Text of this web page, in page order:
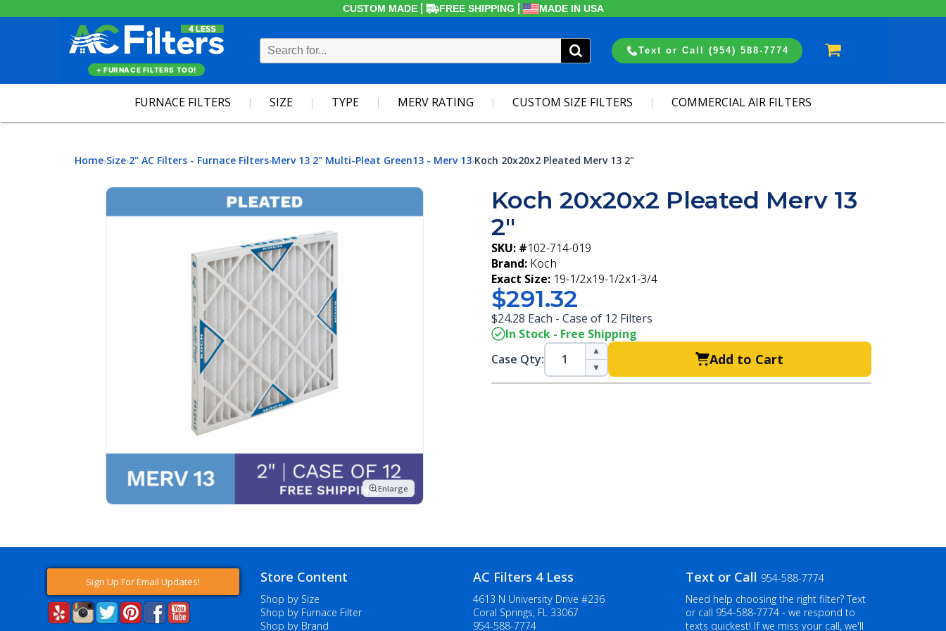
CUSTOM MADE FREE SHIPPING MADE IN USA
Text or Call (954) 588-7774
+ FURNACE FILTERS TOO!
FURNACE FILTERS SIZE TYPE MERV RATING CUSTOM SIZE FILTERS COMMERCIAL AIR FILTERS
Home›Size›2" AC Filters - Furnace Filters›Merv 13 2" Multi-Pleat Green13 - Merv 13›Koch 20x20x2 Pleated Merv 13 2"
Enlarge
Koch 20x20x2 Pleated Merv 13
2"
SKU: #102-714-019
Brand: Koch
Exact Size: 19-1/2x19-1/2x1-3/4
$291.32
$24.28 Each - Case of 12 Filters
In Stock - Free Shipping
Case Qty:
▲
▼
Add to Cart
Sign Up For Email Updates! Store Content
Shop by Size
Shop by Furnace Filter
Shop by Brand
AC Filters 4 Less
4613 N University Drive #236
Coral Springs, FL 33067
954-588-7774
Text or Call 954-588-7774
Need help choosing the right filter? Text
or call 954-588-7774- we respond to
texts quickest! If we miss your call, we'll